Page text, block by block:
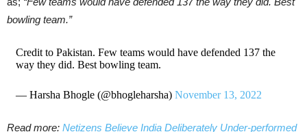
bowling team.”
Credit to Pakistan. Few teams would have defended 137 the
way they did. Best bowling team.
— Harsha Bhogle (@bhogleharsha) November 13, 2022
Read more: Netizens Believe India Deliberately Under-performed